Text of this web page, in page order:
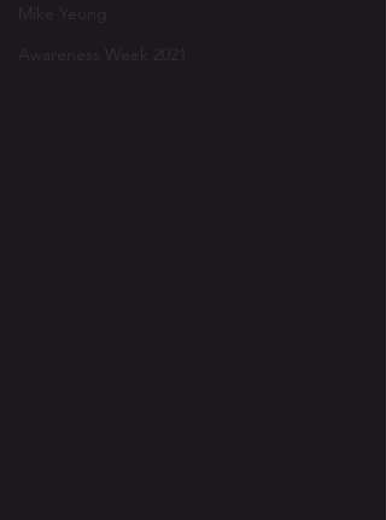
Mike Yeung
Awareness Week 2021